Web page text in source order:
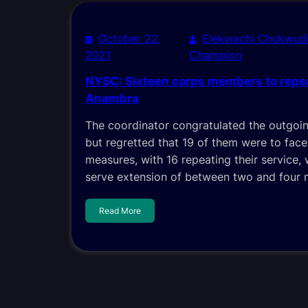
October 22,
2021
Elekwachi
Champion
NYSC: Sixteen corps members to
Anambra
The coordinator congratulated the
but regretted that 19 of them were to
measures, with 16 repeating their service,
serve extension of between two and four
Read More